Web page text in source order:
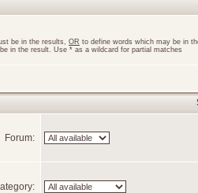
be in the results, OR to define words which may be in
in the result. Use * as a wildcard for partial matches
Forum: